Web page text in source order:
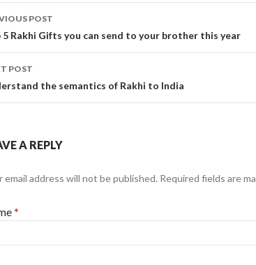
navigation
POST
5 Rakhi Gifts you can send to your brother this year
POST
the semantics of Rakhi to India
A REPLY
email address will not be published. Required fields are
*